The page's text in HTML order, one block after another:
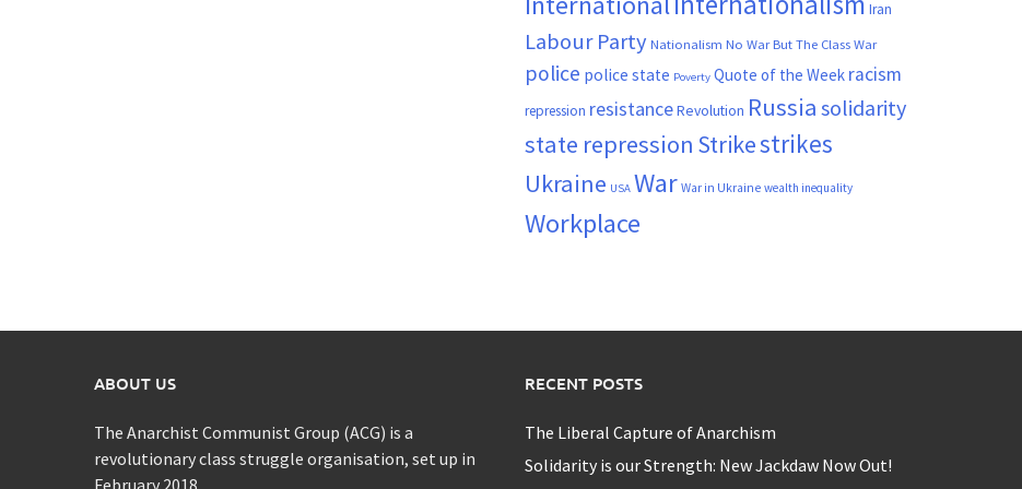
Iran
Labour Party Nationalism No War But The Class War
police police state Poverty Quote of the Week racism
repression resistanceRevolution Russia solidarity
state repression Strikestrikes
Ukraine USA War War in Ukraine wealth inequality
Workplace
ABOUT US
The Anarchist Communist Group (ACG) is a
revolutionary class struggle organisation, set up in
February 2018.
RECENT POSTS
The Liberal Capture of Anarchism
Solidarity is our Strength: New Jackdaw Now Out!